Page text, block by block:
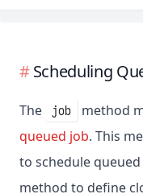
Scheduling
The job
method
queued job. This
to schedule
method to define